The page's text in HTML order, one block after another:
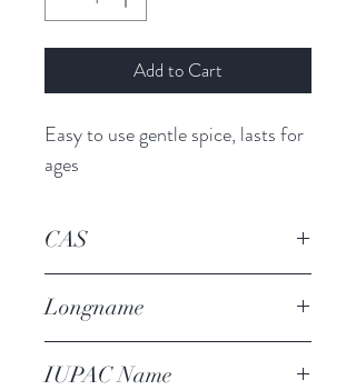
Add to Cart
Easy to use gentle spice, lasts for
ages
CAS
Longname
IUPAC Name